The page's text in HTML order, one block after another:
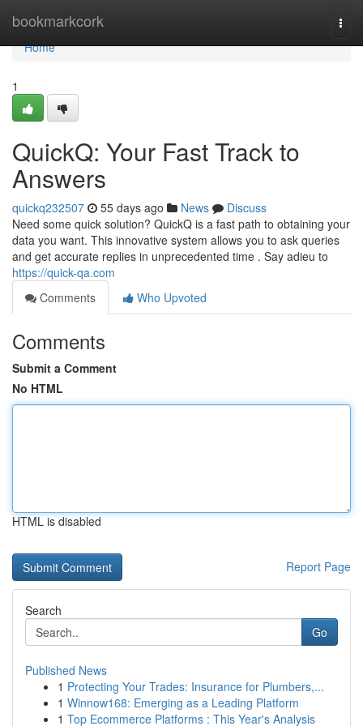
bookmarkcork
Home
Home
1
QuickQ: Your Fast Track to
Answers
quickq232507 55 days ago News
Discuss
Need some quick solution? QuickQ is a fast path to obtaining your
data you want. This innovative system allows you to ask queries
and get accurate replies in unprecedented time . Say adieu to
https://quick-qa.com
Comments
Who Upvoted
Comments
Submit a Comment
No HTML
HTML is disabled
Report Page
Search
Go
Published News
1 Protecting Your Trades: Insurance for Plumbers,...
1 Winnow168: Emerging as a Leading Platform
1 Top Ecommerce Platforms : This Year's Analysis